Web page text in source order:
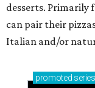
desserts. Primarily
can pair their
Italian and/or
promoted series